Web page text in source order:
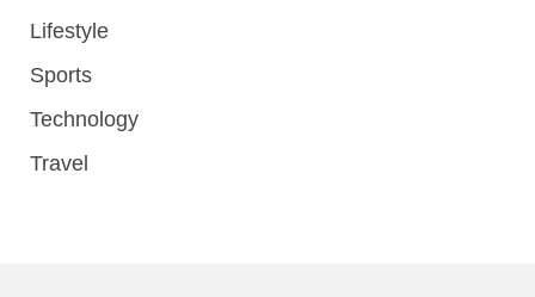
Lifestyle
Sports
Technology
Travel